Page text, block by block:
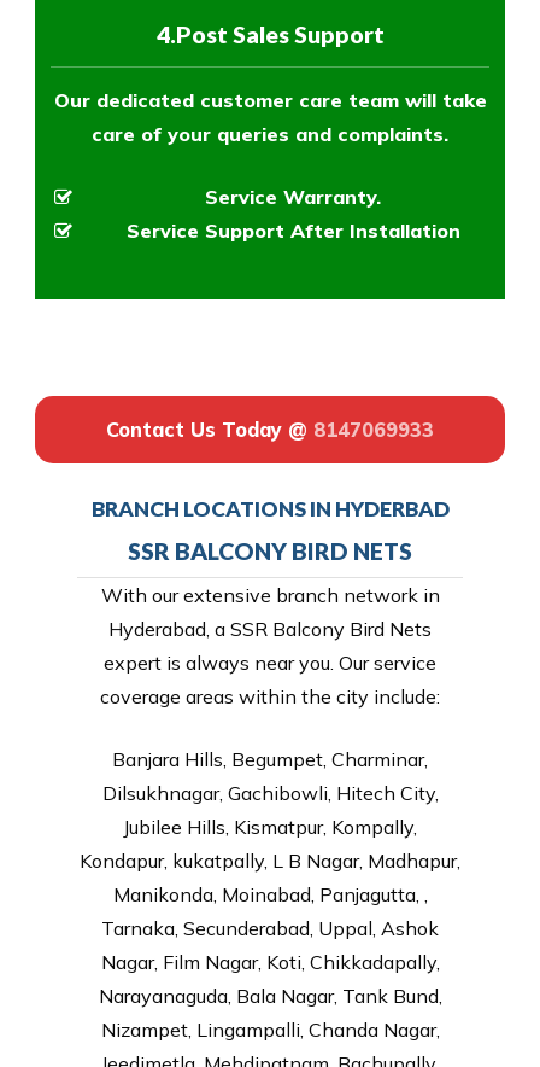
4.Post Sales Support
Our dedicated customer care team will take
care of your queries and complaints.
Service Warranty.
Service Support After Installation
Contact Us Today @ 8147069933
BRANCH LOCATIONS IN HYDERBAD
SSR BALCONY BIRD NETS
With our extensive branch network in
Hyderabad, a SSR Balcony Bird Nets
expert is always near you. Our service
coverage areas within the city include:
Banjara Hills, Begumpet, Charminar,
Dilsukhnagar, Gachibowli, Hitech City,
Jubilee Hills, Kismatpur, Kompally,
Kondapur, kukatpally, L B Nagar, Madhapur,
Manikonda, Moinabad, Panjagutta, ,
Tarnaka, Secunderabad, Uppal, Ashok
Nagar, Film Nagar, Koti, Chikkadapally,
Narayanaguda, Bala Nagar, Tank Bund,
Nizampet, Lingampalli, Chanda Nagar,